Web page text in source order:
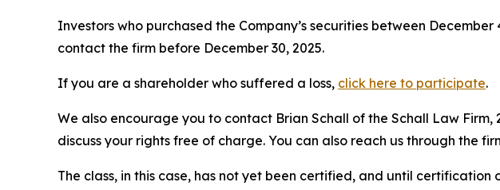
Investors who purchased the Company’s securities between
contact the firm before December 30, 2025.
If you are a shareholder who suffered a loss, click here to participate.
We also encourage you to contact Brian Schall of the Schall Law Firm,
discuss your rights free of charge. You can also reach us through the
The class, in this case, has not yet been certified, and until